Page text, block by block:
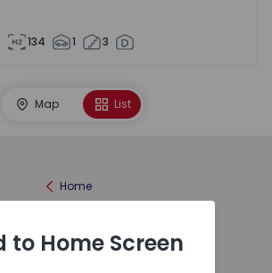
134 1 3
Map List
Home
to Home Screen